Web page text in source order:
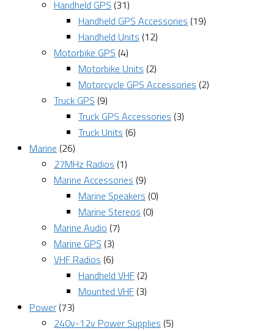
Handheld GPS (31)
Handheld GPS Accessories (19)
Handheld Units (12)
Motorbike GPS (4)
Motorbike Units (2)
Motorcycle GPS Accessories (2)
Truck GPS (9)
Truck GPS Accessories (3)
Truck Units (6)
Marine (26)
27MHz Radios (1)
Marine Accessories (9)
Marine Speakers (0)
Marine Stereos (0)
Marine Audio (7)
Marine GPS (3)
VHF Radios (6)
Handheld VHF (2)
Mounted VHF (3)
Power (73)
240v-12v Power Supplies (5)